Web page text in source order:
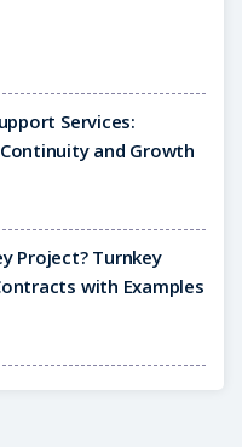
Services:
and Growth
Project? Turnkey
with Examples